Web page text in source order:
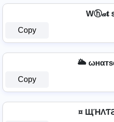
Wⓗ𝒶𝐭
Copy
🌥️
Copy
¤